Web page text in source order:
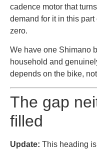
cadence motor that
demand for it in this
zero.
We have one Shimano
household and
depends on the bike,
The gap
filled
Update: This heading